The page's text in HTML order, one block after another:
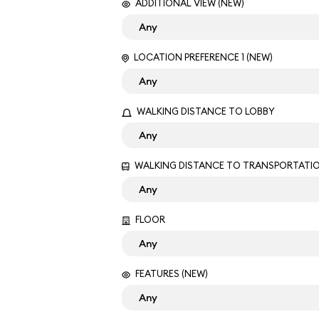
ADDITIONAL VIEW (NEW)
LOCATION PREFERENCE 1 (NEW)
WALKING DISTANCE TO LOBBY
WALKING DISTANCE TO
FLOOR
FEATURES (NEW)